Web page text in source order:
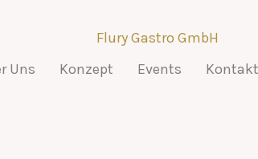
Flury Gastro GmbH
Uns
Konzept Events Kontakt